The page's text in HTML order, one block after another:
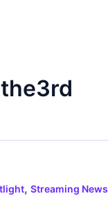
, Streaming News